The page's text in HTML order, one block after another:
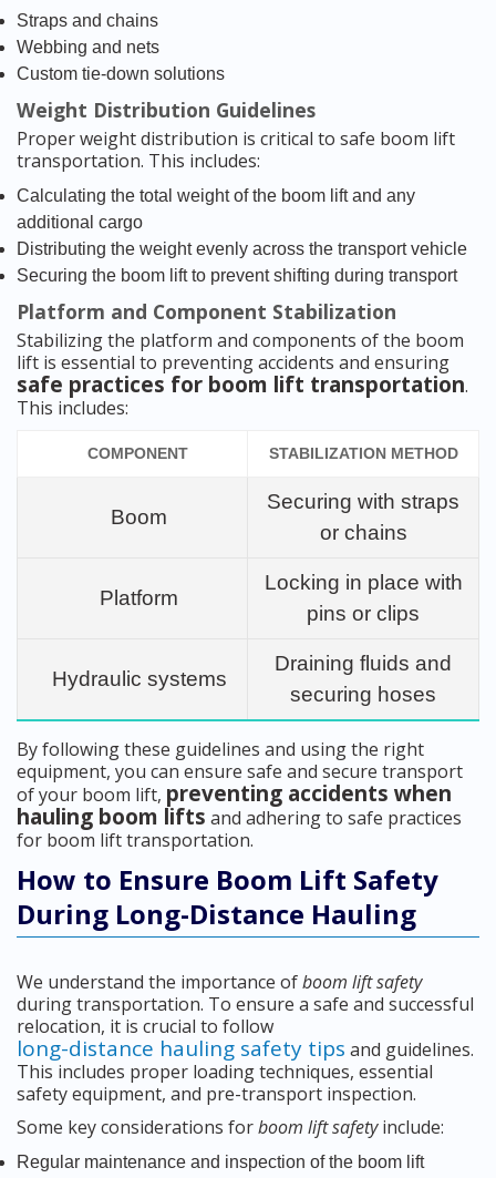
Straps and chains
Webbing and nets
Custom tie-down solutions
Weight Distribution Guidelines
Proper weight distribution is critical to safe boom lift
transportation. This includes:
Calculating the total weight of the boom lift and any
additional cargo
Distributing the weight evenly across the transport vehicle
Securing the boom lift to prevent shifting during transport
Platform and Component Stabilization
Stabilizing the platform and components of the boom
lift is essential to preventing accidents and ensuring
safe practices for boom lift transportation.
This includes:
COMPONENT STABILIZATION METHOD
Boom
Securing with straps
or chains
Platform
Locking in place with
pins or clips
Hydraulic systems
Draining fluids and
securing hoses
By following these guidelines and using the right
equipment, you can ensure safe and secure transport
of your boom lift, preventing accidents when
hauling boom lifts and adhering to safe practices
for boom lift transportation.
How to Ensure Boom Lift Safety
During Long-Distance Hauling
We understand the importance ofboom lift safety
during transportation. To ensure a safe and successful
relocation, it is crucial to follow
long-distance hauling safety tips and guidelines.
This includes proper loading techniques, essential
safety equipment, and pre-transport inspection.
Some key considerations forboom lift safetyinclude:
Regular maintenance and inspection of the boom lift